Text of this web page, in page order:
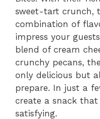
sweet-tart crunch,
combination of
impress your
blend of cream
crunchy pecans,
only delicious but
prepare. In just a
create a snack
satisfying.